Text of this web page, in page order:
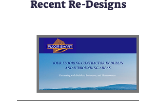
Recent Re-Designs